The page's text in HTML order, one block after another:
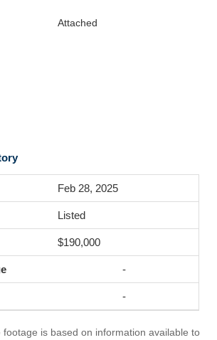
Attached
Feb 28, 2025
Listed
$190,000
-
-
footage is based on information available to